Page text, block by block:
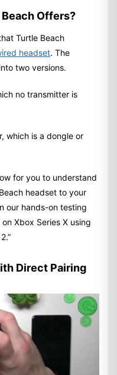
Offers?
Turtle Beach
headset. The
two versions.
no transmitter is
which is a dongle or
for you to understand
headset to your
our hands-on testing
Xbox Series X using
Direct Pairing